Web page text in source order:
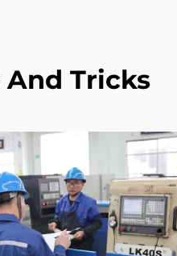
And Tricks